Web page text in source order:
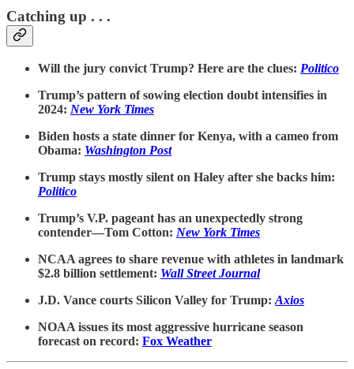
Catching up . . .
Will the jury convict Trump? Here are the clues: Politico
Trump’s pattern of sowing election doubt intensifies in
2024: New York Times
Biden hosts a state dinner for Kenya, with a cameo from
Obama: Washington Post
Trump stays mostly silent on Haley after she backs him:
Politico
Trump’s V.P. pageant has an unexpectedly strong
contender—Tom Cotton: New York Times
NCAA agrees to share revenue with athletes in landmark
$2.8 billion settlement: Wall Street Journal
J.D. Vance courts Silicon Valley for Trump: Axios
NOAA issues its most aggressive hurricane season
forecast on record: Fox Weather